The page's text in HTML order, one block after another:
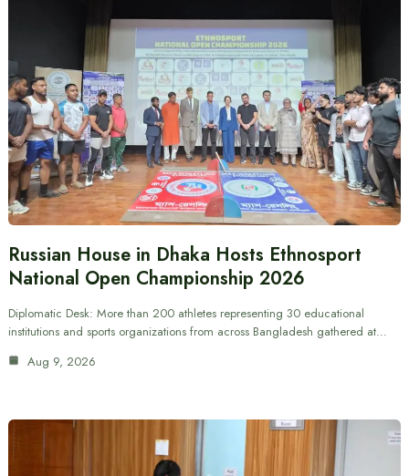
Russian House in Dhaka Hosts Ethnosport
National Open Championship 2026
Diplomatic Desk: More than 200 athletes representing 30 educational
institutions and sports organizations from across Bangladesh gathered at…
Aug 9, 2026